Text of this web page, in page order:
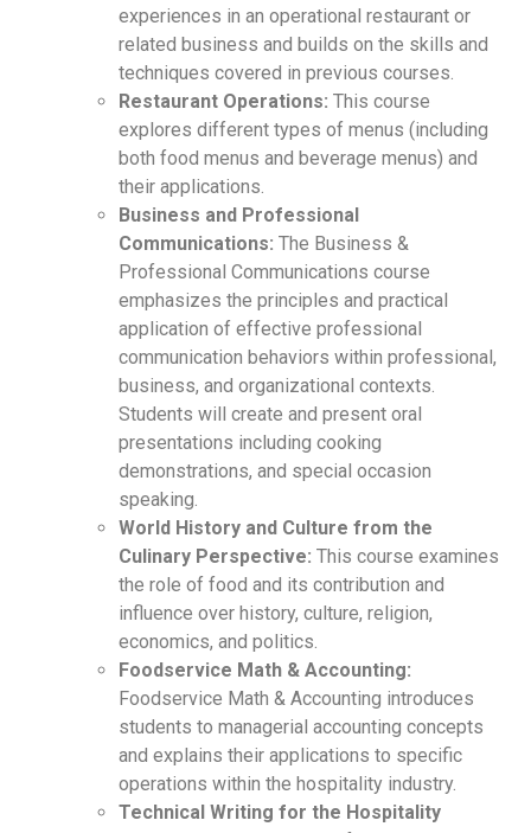
experiences in an operational restaurant or
related business and builds on the skills and
techniques covered in previous courses.
Restaurant Operations: This course
explores different types of menus (including
both food menus and beverage menus) and
their applications.
Business and Professional
Communications: The Business &
Professional Communications course
emphasizes the principles and practical
application of effective professional
communication behaviors within professional,
business, and organizational contexts.
Students will create and present oral
presentations including cooking
demonstrations, and special occasion
speaking.
World History and Culture from the
Culinary Perspective: This course examines
the role of food and its contribution and
influence over history, culture, religion,
economics, and politics.
Foodservice Math & Accounting:
Foodservice Math & Accounting introduces
students to managerial accounting concepts
and explains their applications to specific
operations within the hospitality industry.
Technical Writing for the Hospitality